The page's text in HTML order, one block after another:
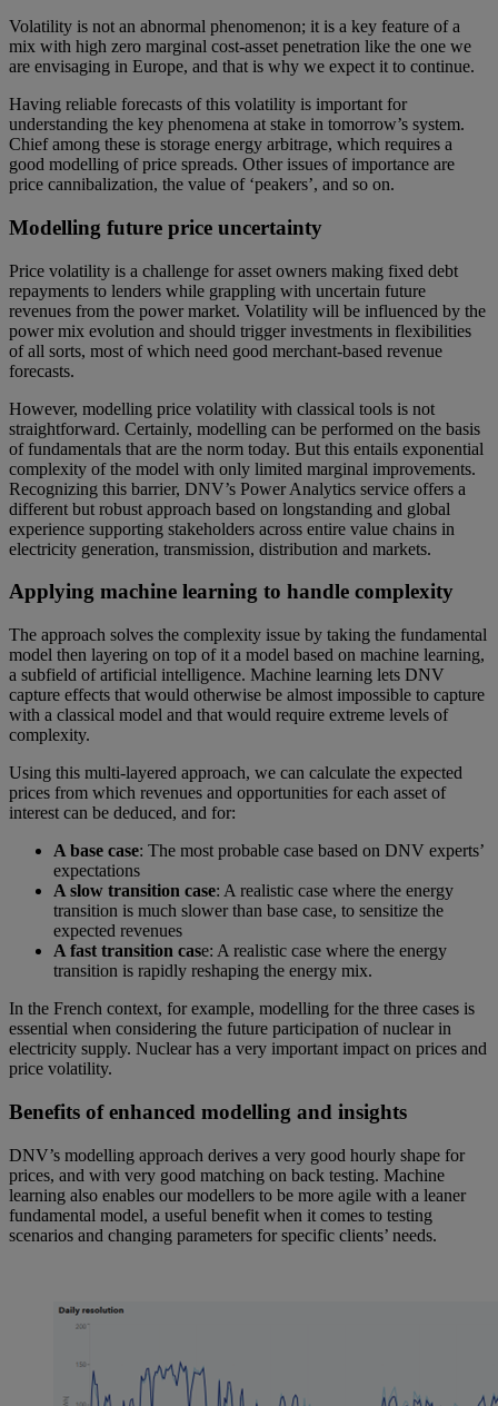
Volatility is not an abnormal phenomenon; it is a key feature of a
mix with high zero marginal cost-asset penetration like the one we
are envisaging in Europe, and that is why we expect it to continue.
Having reliable forecasts of this volatility is important for
understanding the key phenomena at stake in tomorrow’s system.
Chief among these is storage energy arbitrage, which requires a
good modelling of price spreads. Other issues of importance are
price cannibalization, the value of ‘peakers’, and so on.
Modelling future price uncertainty
Price volatility is a challenge for asset owners making fixed debt
repayments to lenders while grappling with uncertain future
revenues from the power market. Volatility will be influenced by the
power mix evolution and should trigger investments in flexibilities
of all sorts, most of which need good merchant-based revenue
forecasts.
However, modelling price volatility with classical tools is not
straightforward. Certainly, modelling can be performed on the basis
of fundamentals that are the norm today. But this entails exponential
complexity of the model with only limited marginal improvements.
Recognizing this barrier, DNV’s Power Analytics service offers a
different but robust approach based on longstanding and global
experience supporting stakeholders across entire value chains in
electricity generation, transmission, distribution and markets.
Applying machine learning to handle complexity
The approach solves the complexity issue by taking the fundamental
model then layering on top of it a model based on machine learning,
a subfield of artificial intelligence. Machine learning lets DNV
capture effects that would otherwise be almost impossible to capture
with a classical model and that would require extreme levels of
complexity.
Using this multi-layered approach, we can calculate the expected
prices from which revenues and opportunities for each asset of
interest can be deduced, and for:
A base case: The most probable case based on DNV experts’
expectations
A slow transition case: A realistic case where the energy
transition is much slower than base case, to sensitize the
expected revenues
A fast transition case: A realistic case where the energy
transition is rapidly reshaping the energy mix.
In the French context, for example, modelling for the three cases is
essential when considering the future participation of nuclear in
electricity supply. Nuclear has a very important impact on prices and
price volatility.
Benefits of enhanced modelling and insights
DNV’s modelling approach derives a very good hourly shape for
prices, and with very good matching on back testing. Machine
learning also enables our modellers to be more agile with a leaner
fundamental model, a useful benefit when it comes to testing
scenarios and changing parameters for specific clients’ needs.